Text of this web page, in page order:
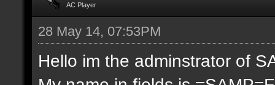
AC Player
28 May 14, 07:53PM
Hello im the adminstrator of